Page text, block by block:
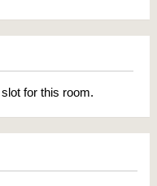
for this room.